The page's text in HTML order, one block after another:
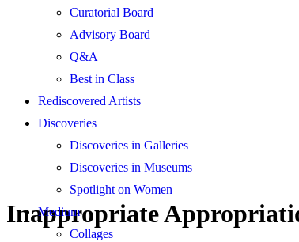
Curatorial Board
Advisory Board
Q&A
Best in Class
Rediscovered Artists
Discoveries
Discoveries in Galleries
Discoveries in Museums
Spotlight on Women
Medium
Collages
Inappropriate